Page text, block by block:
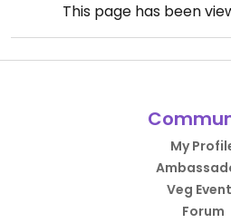
This page has been
My
Veg
Forum